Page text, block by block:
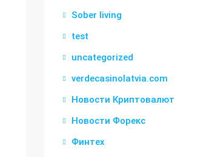
Sober living
test
uncategorized
verdecasinolatvia.com
Новости Криптовалют
Новости Форекс
Финтех